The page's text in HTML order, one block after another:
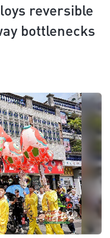
reversible
bottlenecks